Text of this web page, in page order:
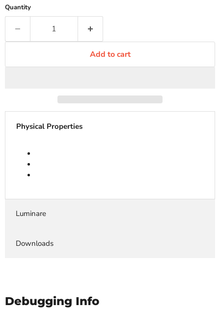
Quantity
Add to cart
Physical Properties
Luminare
Downloads
Debugging Info